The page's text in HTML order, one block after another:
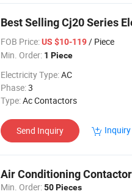
Best Selling Cj20 Series
FOB Price: US $10-119/ Piece
Min. Order: 1 Piece
Electricity Type:AC
Phase:3
Type:Ac Contactors
Send Inquiry
Air Conditioning
Min. Order: 50 Pieces